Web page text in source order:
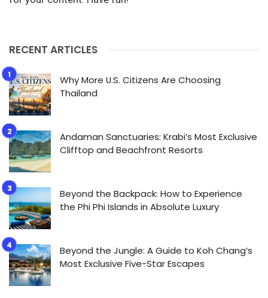
RECENT ARTICLES
Why More U.S. Citizens Are Choosing
Thailand
Andaman Sanctuaries: Krabi’s Most Exclusive
Clifftop and Beachfront Resorts
Beyond the Backpack: How to Experience
the Phi Phi Islands in Absolute Luxury
Beyond the Jungle: A Guide to Koh Chang’s
Most Exclusive Five-Star Escapes